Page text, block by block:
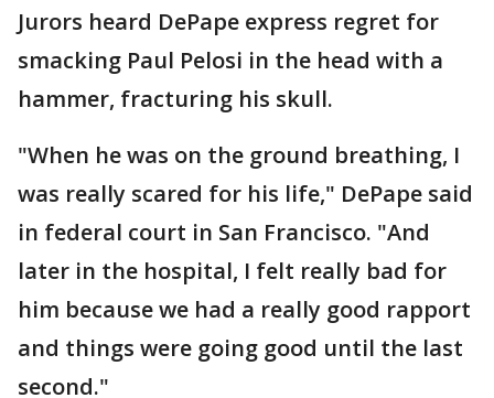
Jurors heard DePape express regret for
smacking Paul Pelosi in the head with a
hammer, fracturing his skull.
"When he was on the ground breathing, I
was really scared for his life," DePape said
in federal court in San Francisco. "And
later in the hospital, I felt really bad for
him because we had a really good rapport
and things were going good until the last
second."